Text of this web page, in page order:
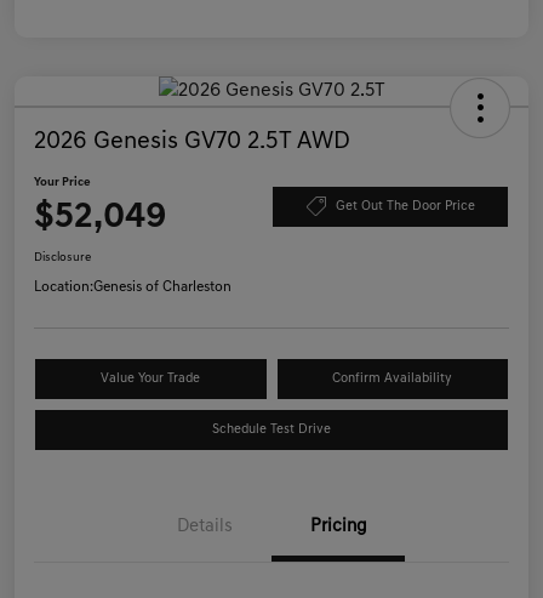
2026 Genesis GV70 2.5T AWD
Your Price
$52,049 Get Out The Door Price
Disclosure
Location:Genesis of Charleston
Value Your Trade Confirm Availability
Schedule Test Drive
Details Pricing